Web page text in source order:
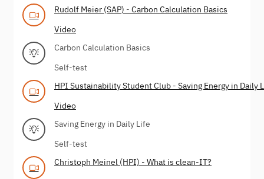
Rudolf Meier (SAP) - Carbon Calculation Basics
Video
Carbon Calculation Basics
Self-test
HPI Sustainability Student Club - Saving Energy in Daily
Video
Saving Energy in Daily Life
Self-test
Christoph Meinel (HPI) - What is clean-IT?